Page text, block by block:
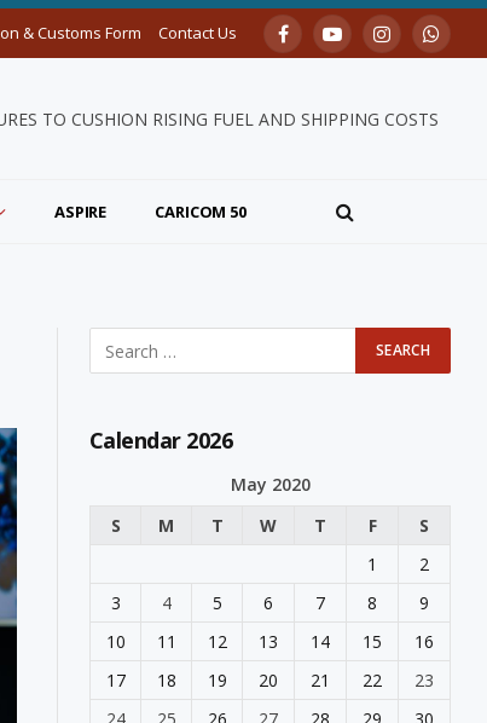
& Customs Form Contact Us FacebookYouTubeInstagram
TO CUSHION RISING FUEL AND SHIPPING COSTS
ASPIRE CARICOM 50
Calendar 2026
May 2020
S
M T W T F
S
1
2
3
4 5 6 7 8
9
10
11 12 13 14 15
16
17
18 19 20 21 22
23